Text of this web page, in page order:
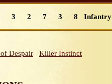
3 2 7 3 8 Infantry
Despair
Killer Instinct